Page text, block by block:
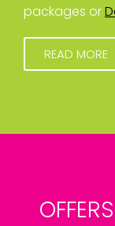
packages or
READ MORE
OFFERS